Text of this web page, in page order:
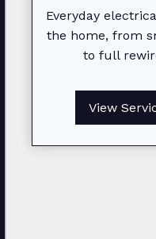
From small
rewires, we
powered.
Everyday
the home, from
to full
View